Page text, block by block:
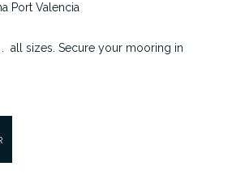
Port Valencia
. all sizes. Secure your mooring in